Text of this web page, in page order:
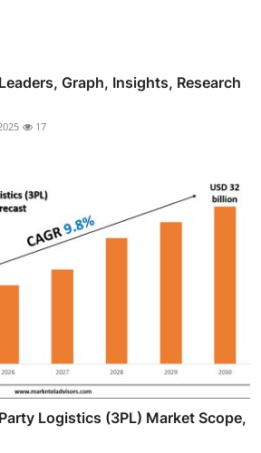
Graph, Insights, Research
17
Logistics (3PL) Market Scope,